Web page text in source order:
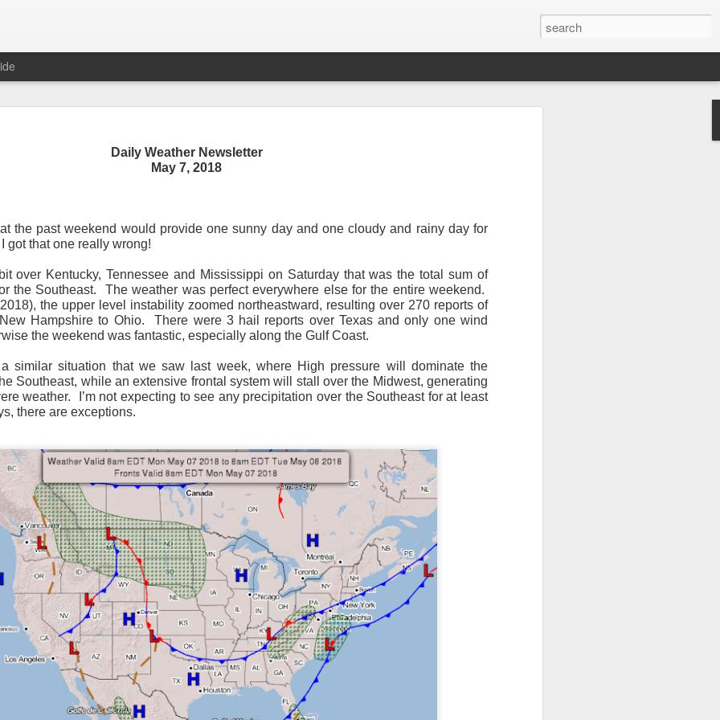
Daily Weather Newsletter
May 7, 2018
the past weekend would provide one sunny day and one cloudy and rainy day for
I got that one really wrong!
over Kentucky, Tennessee and Mississippi on Saturday that was the total sum of
the Southeast.
The weather was perfect everywhere else for the entire weekend.
the upper level instability zoomed northeastward, resulting over 270 reports of
Hampshire to Ohio.
There were 3 hail reports over Texas and only one wind
the weekend was fantastic, especially along the Gulf Coast.
similar situation that we saw last week, where High pressure will dominate the
Southeast, while an extensive frontal system will stall over the Midwest, generating
weather.
I’m not expecting to see any precipitation over the Southeast for at least
there are exceptions.
Daily Weather Newsletter
Morning,
for me.
After 16 years, I am stopping the Daily Weather Newsletter.
The first
pages long and was sent to 6 people in Mississippi.
During this past hurricane
was distributed to over 15,000 people across 15 states.
There were readers in
Canada and all across the United States.
of comments about the newsletter over these many years, and even yesterday, I
on. Thank you for your support over the past years.
pretty cold outside this morning.
A series of cold fronts moved through the
5 days and temperatures are extremely chilly everywhere, except the Florida
frontal system moving through the Southeast later this week, then we can enjoy a
weather as we move into December.